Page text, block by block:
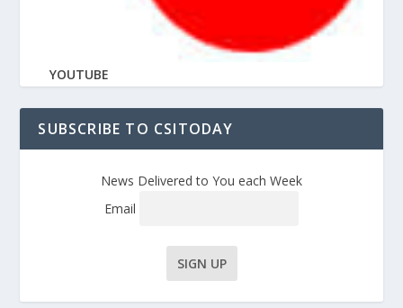
YOUTUBE
SUBSCRIBE TO CSITODAY
News Delivered to You each Week
Email